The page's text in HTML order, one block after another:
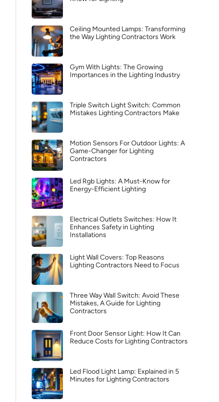
Ceiling Mounted Lamps: Transforming
the Way Lighting Contractors Work
Gym With Lights: The Growing
Importances in the Lighting Industry
Triple Switch Light Switch: Common
Mistakes Lighting Contractors Make
Motion Sensors For Outdoor Lights: A
Game-Changer for Lighting
Contractors
Led Rgb Lights: A Must-Know for
Energy-Efficient Lighting
Electrical Outlets Switches: How It
Enhances Safety in Lighting
Installations
Light Wall Covers: Top Reasons
Lighting Contractors Need to Focus
Three Way Wall Switch: Avoid These
Mistakes, A Guide for Lighting
Contractors
Front Door Sensor Light: How It Can
Reduce Costs for Lighting Contractors
Led Flood Light Lamp: Explained in 5
Minutes for Lighting Contractors